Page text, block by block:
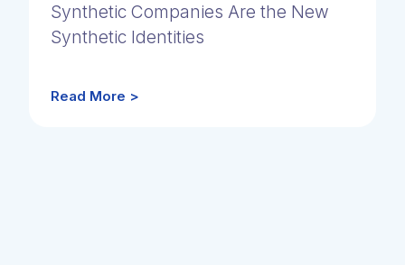
Synthetic Companies Are the New
Synthetic Identities
Read More >